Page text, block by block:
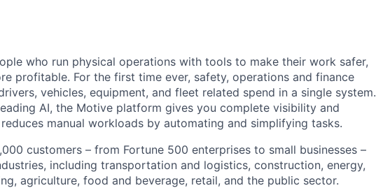
who run physical operations with tools to make their work safer,
profitable. For the first time ever, safety, operations and finance
vehicles, equipment, and fleet related spend in a single system.
AI, the Motive platform gives you complete visibility and
manual workloads by automating and simplifying tasks.
customers – from Fortune 500 enterprises to small businesses –
including transportation and logistics, construction, energy,
agriculture, food and beverage, retail, and the public sector.